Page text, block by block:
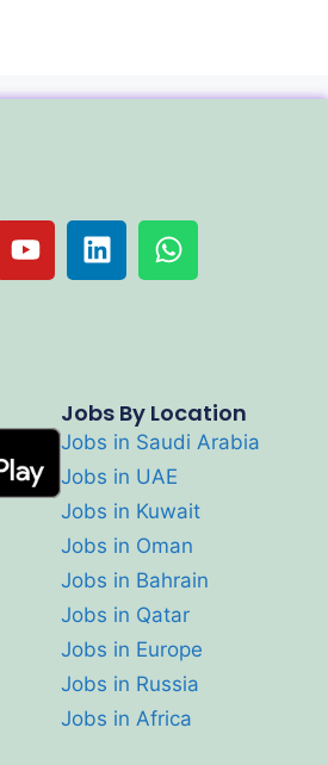
Jobs By Location
Jobs in Saudi Arabia
Jobs in UAE
Jobs in Kuwait
Jobs in Oman
Jobs in Bahrain
Jobs in Qatar
Jobs in Europe
Jobs in Russia
Jobs in Africa